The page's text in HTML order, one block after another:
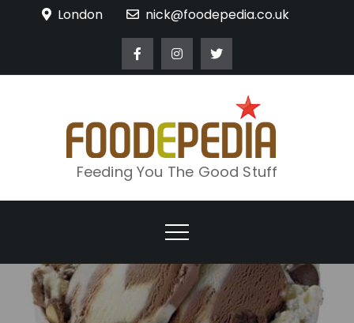
London nick@foodepedia.co.uk
Feeding You The Good Stuff